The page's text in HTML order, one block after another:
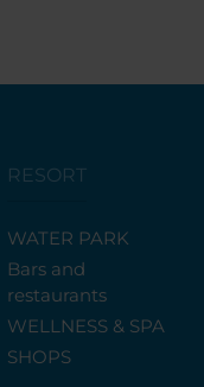
RESORT
WATER PARK
Bars and
restaurants
WELLNESS & SPA
SHOPS